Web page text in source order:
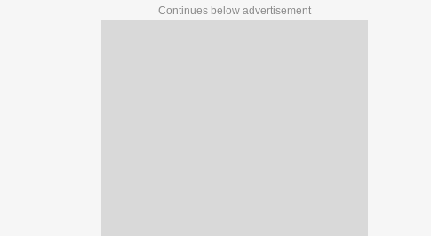
Continues below advertisement